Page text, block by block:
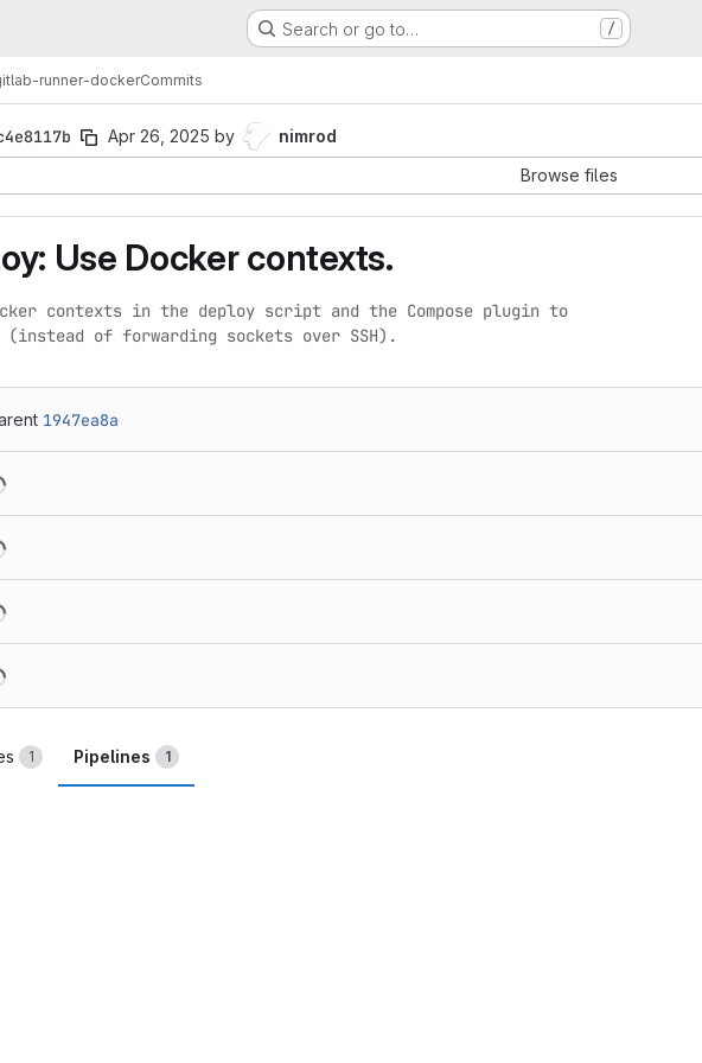
Search or go to… /
runner-dockerCommits
Apr 26, 2025 by
nimrod
Browse files
Use Docker contexts.
contexts in the deploy script and the Compose plugin to
(instead of forwarding sockets over SSH).
1947ea8a
1 Pipelines 1